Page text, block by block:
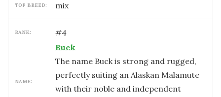
TOP BREED: mix
RANK: #4
NAME:
Buck
The name Buck is strong and rugged,
perfectly suiting an Alaskan Malamute
with their noble and independent